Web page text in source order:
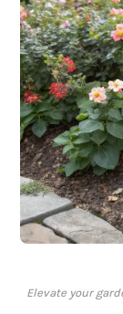
Elevate your